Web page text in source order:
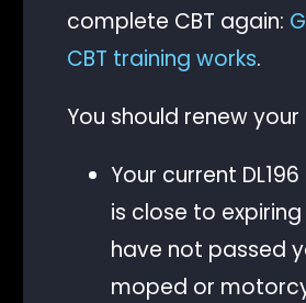
complete CBT again:
CBT training works.
You should renew your
Your current
is close to
have not passed
moped or